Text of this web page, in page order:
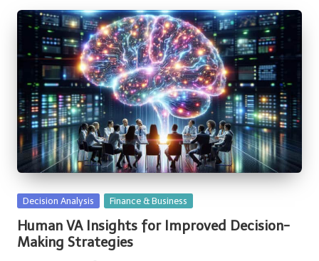
Posted
Decision Analysis Finance & Business
Human VA Insights for Improved Decision-
Making Strategies